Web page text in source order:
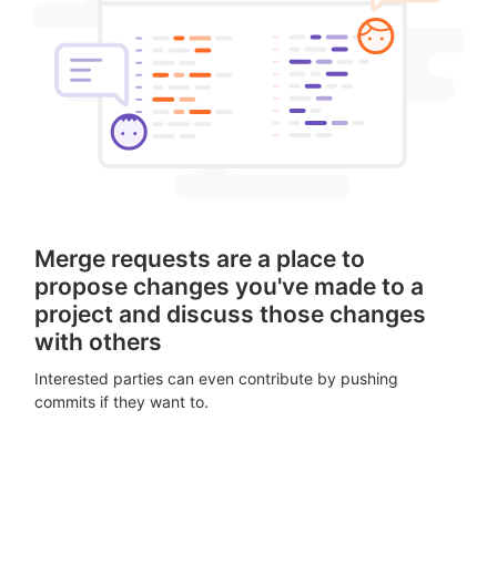
Merge requests are a place to
propose changes you've made to a
project and discuss those changes
with others
Interested parties can even contribute by pushing
commits if they want to.